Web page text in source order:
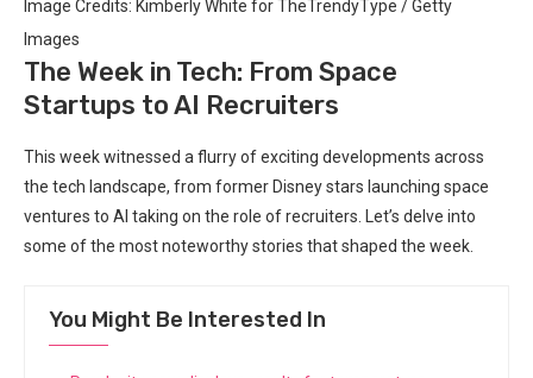
Image Credits: Kimberly White for TheTrendyType / Getty
Images
The Week in Tech: From Space
Startups to AI Recruiters
This week witnessed a flurry of exciting developments across
the tech landscape, from former Disney stars launching space
ventures to AI taking on the role of recruiters. Let’s delve into
some of the most noteworthy stories that shaped the week.
You Might Be Interested In